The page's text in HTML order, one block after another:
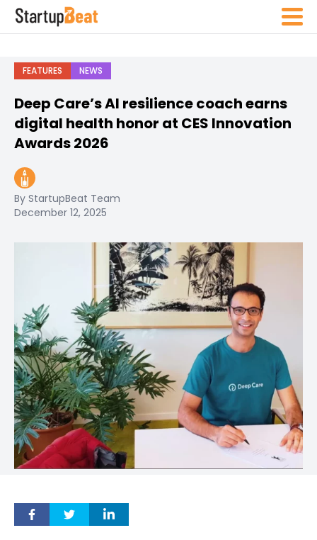
FEATURES NEWS
Deep Care’s AI resilience coach earns
digital health honor at CES Innovation
Awards 2026
By StartupBeat Team
December 12, 2025